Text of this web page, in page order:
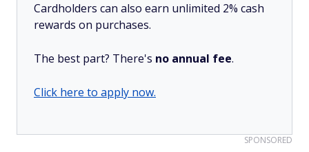
Cardholders can also earn unlimited 2% cash
rewards on purchases.
The best part? There's no annual fee.
Click here to apply now.
SPONSORED